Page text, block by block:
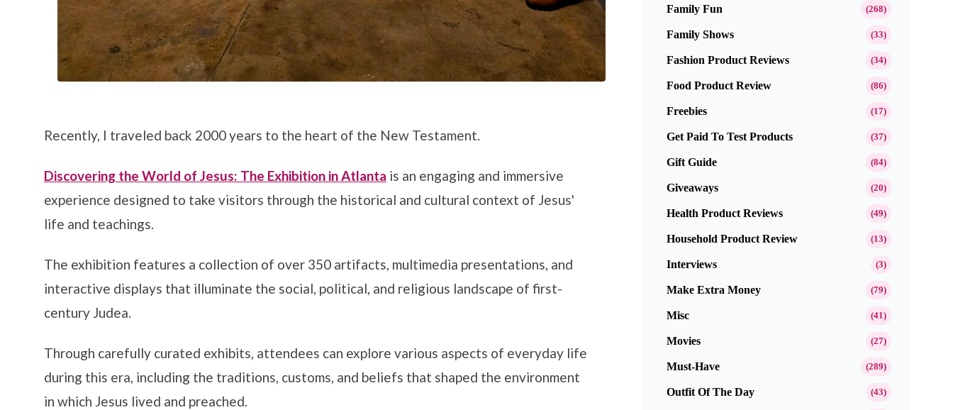
Recently, I traveled back 2000 years to the heart of the New Testament.
Discovering the World of Jesus: The Exhibition in Atlanta is an engaging and immersive
experience designed to take visitors through the historical and cultural context of Jesus'
life and teachings.
The exhibition features a collection of over 350 artifacts, multimedia presentations, and
interactive displays that illuminate the social, political, and religious landscape of first-
century Judea.
Through carefully curated exhibits, attendees can explore various aspects of everyday life
during this era, including the traditions, customs, and beliefs that shaped the environment
in which Jesus lived and preached.
Family Fun (268)
Family Shows (33)
Fashion Product Reviews (34)
Food Product Review (86)
Freebies (17)
Get Paid To Test Products (37)
Gift Guide (84)
Giveaways (20)
Health Product Reviews (49)
Household Product Review (13)
Interviews (3)
Make Extra Money (79)
Misc (41)
Movies (27)
Must-Have (289)
Outfit Of The Day (43)